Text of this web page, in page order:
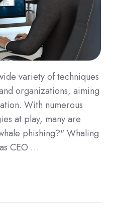
variety of techniques
organizations, aiming
With numerous
at play, many are
phishing?" Whaling
CEO …